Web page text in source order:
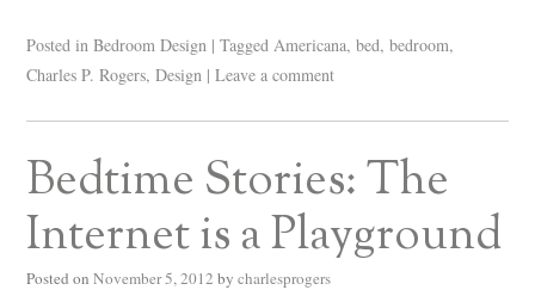
Posted in Bedroom Design | Tagged Americana,bed,bedroom,
Charles P. Rogers,Design | Leave a comment
Bedtime Stories: The
Internet is a Playground
Posted on November 5, 2012 by charlesprogers